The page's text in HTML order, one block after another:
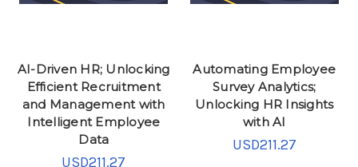
AI-Driven HR; Unlocking
Efficient Recruitment
and Management with
Intelligent Employee
Data
USD211.27
Automating Employee
Survey Analytics;
Unlocking HR Insights
with AI
USD211.27